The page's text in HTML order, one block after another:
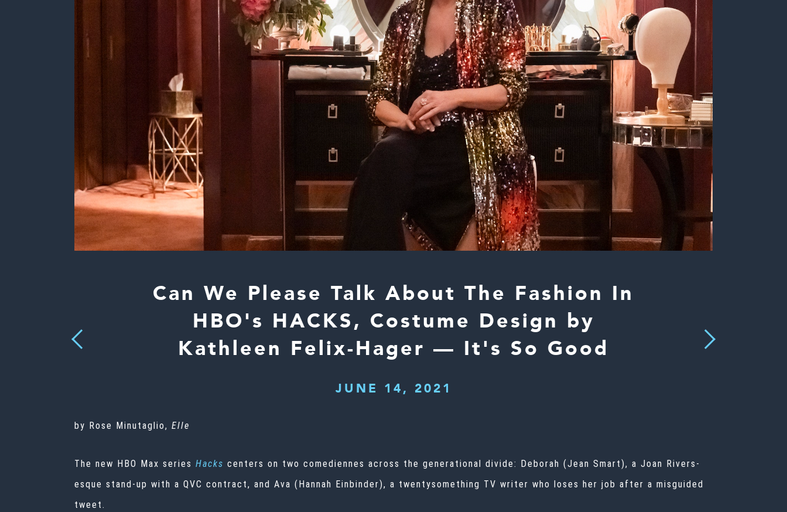
Previous
Can We Please Talk About The Fashion In
HBO's HACKS, Costume Design by
Kathleen Felix-Hager — It's So Good
JUNE 14, 2021
Next
by Rose Minutaglio, Elle
The new HBO Max series Hacks centers on two comediennes across the generational divide: Deborah (Jean Smart), a Joan Rivers-
esque stand-up with a QVC contract, and Ava (Hannah Einbinder), a twentysomething TV writer who loses her job after a misguided
tweet.